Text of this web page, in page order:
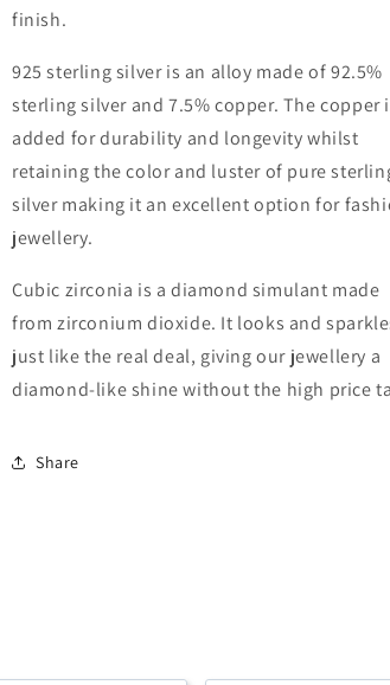
finish.
925 sterling silver is an alloy made of 92.5%
sterling silver and 7.5% copper. The copper
added for durability and longevity whilst
retaining the color and luster of pure
silver making it an excellent option for
jewellery.
Cubic zirconia is a diamond simulant made
from zirconium dioxide. It looks and
just like the real deal, giving our jewellery a
diamond-like shine without the high price
Share